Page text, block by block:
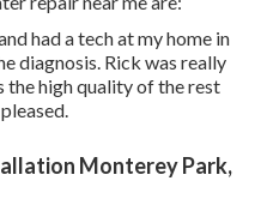
had a tech at my home in
diagnosis. Rick was really
high quality of the rest
Monterey Park,